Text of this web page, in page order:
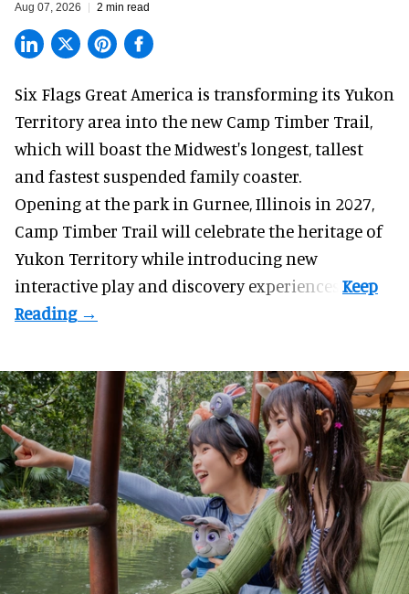
Aug 07, 2026 2 min read
Six Flags Great America is transforming its Yukon
Territory area into the new Camp Timber Trail,
which will boast the Midwest's longest, tallest
and fastest suspended family coaster.
Opening at thepark in Gurnee, Illinois in 2027,
Camp Timber Trail will celebrate the heritage of
Yukon Territory while introducing new
interactive play and discovery experiences.